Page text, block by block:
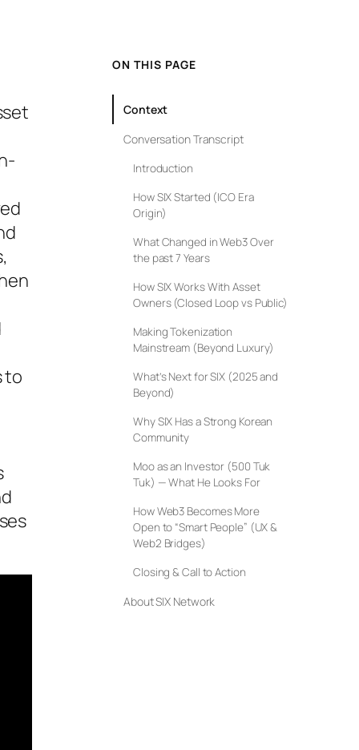
to
ON THIS PAGE
Context
Conversation Transcript
Introduction
How SIX Started (ICO Era
Origin)
What Changed in Web3 Over
the past 7 Years
How SIX Works With Asset
Owners (Closed Loop vs Public)
Making Tokenization
Mainstream (Beyond Luxury)
What’s Next for SIX (2025 and
Beyond)
Why SIX Has a Strong Korean
Community
Moo as an Investor (500 Tuk
Tuk) — What He Looks For
How Web3 Becomes More
Open to “Smart People” (UX &
Web2 Bridges)
Closing & Call to Action
About SIX Network